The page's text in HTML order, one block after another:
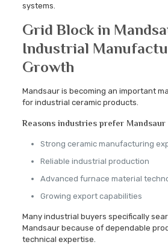
systems.
Grid Block in
Industrial
Growth
Mandsaur is becoming an important
for industrial ceramic products.
Reasons industries prefer Mandsaur
Strong ceramic manufacturing
Reliable industrial production
Advanced furnace material
Growing export capabilities
Many industrial buyers specifically
Mandsaur because of dependable
technical expertise.